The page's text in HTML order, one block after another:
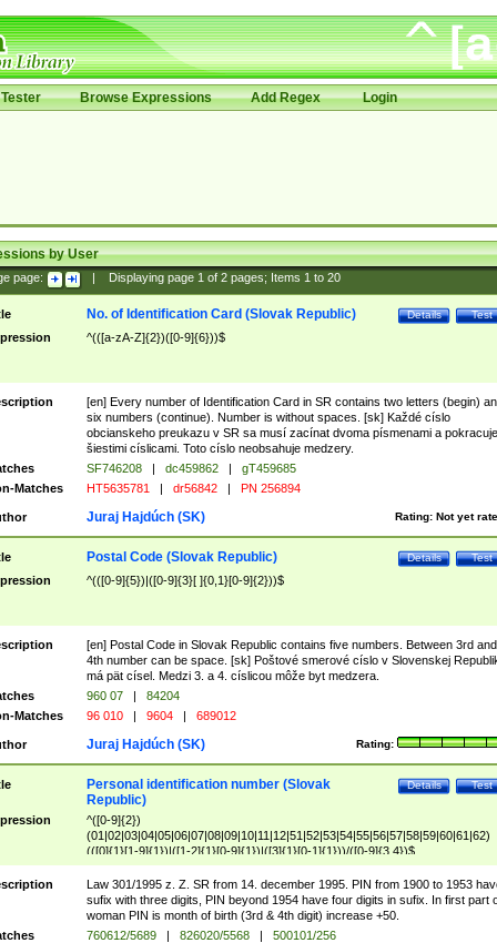
Browse Expressions Add Regex Login
by User
page: Displaying page 1of 2pages; Items 1to 20
Test
Details
No. of Identification Card (Slovak Republic)
^(([a-zA-Z]{2})([0-9]{6}))$
[en] Every number of Identification Card in SR contains two letters (begin)
six numbers (continue). Number is without spaces. [sk] Každé císlo
obcianskeho preukazu v SR sa musí zacínat dvoma písmenami a pokracuje
šiestimi císlicami. Toto císlo neobsahuje medzery.
SF746208 | dc459862 |
gT459685
Matches
HT5635781 | dr56842 | PN 256894
Rating: Not yet
Juraj Hajdúch (SK)
Test
Details
Postal Code (Slovak Republic)
^(([0-9]{5})|([0-9]{3}[ ]{0,1}[0-9]{2}))$
[en] Postal Code in Slovak Republic contains five numbers. Between 3rd and
4th number can be space. [sk] Poštové smerové císlo v Slovenskej
má pät císel. Medzi 3. a 4. císlicou môže byt medzera.
960 07 |
84204
Matches
96 010 | 9604 | 689012
Rating:
Juraj Hajdúch (SK)
Test
Details
Personal identification number (Slovak
Republic)
^([0-9]{2})
(01|02|03|04|05|06|07|08|09|10|11|12|51|52|53|54|55|56|57|58|59|60|61|62)
(([0]{1}[1-9]{1})|([1-2]{1}[0-9]{1})|([3]{1}[0-1]{1}))/([0-9]{3,4})$
Law 301/1995 z. Z. SR from 14. december 1995. PIN from 1900 to 1953
sufix with three digits, PIN beyond 1954 have four digits in sufix. In first part
woman PIN is month of birth (3rd & 4th digit) increase +50.
760612/5689 | 826020/5568 |
500101/256